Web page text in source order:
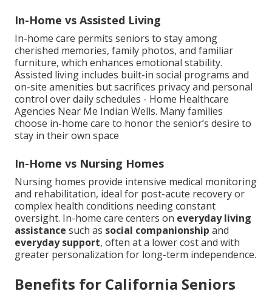
In-Home vs Assisted Living
In-home care permits seniors to stay among
cherished memories, family photos, and familiar
furniture, which enhances emotional stability.
Assisted living includes built-in social programs and
on-site amenities but sacrifices privacy and personal
control over daily schedules - Home Healthcare
Agencies Near Me Indian Wells. Many families
choose in-home care to honor the senior’s desire to
stay in their own space
In-Home vs Nursing Homes
Nursing homes provide intensive medical monitoring
and rehabilitation, ideal for post-acute recovery or
complex health conditions needing constant
oversight. In-home care centers on everyday living
assistance such as social companionship and
everyday support, often at a lower cost and with
greater personalization for long-term independence.
Benefits for California Seniors